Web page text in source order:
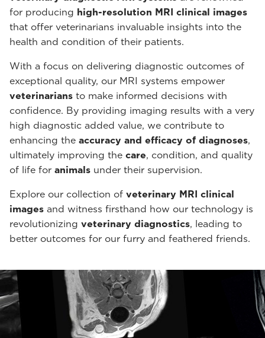
for producing high-resolution MRI clinical images
that offer veterinarians invaluable insights into the
health and condition of their patients.
With a focus on delivering diagnostic outcomes of
exceptional quality, our MRI systems empower
veterinarians to make informed decisions with
confidence. By providing imaging results with a very
high diagnostic added value, we contribute to
enhancing the accuracy and efficacy of diagnoses,
ultimately improving the care, condition, and quality
of life for animals under their supervision.
Explore our collection of veterinary MRI clinical
images and witness firsthand how our technology is
revolutionizing veterinary diagnostics, leading to
better outcomes for our furry and feathered friends.